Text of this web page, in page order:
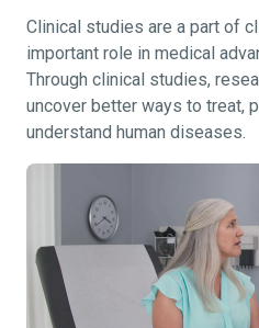
Clinical studies are a part of
important role in medical
Through clinical studies,
uncover better ways to treat,
understand human diseases.